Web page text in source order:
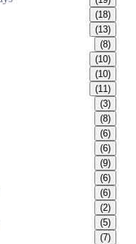
(18)
(13)
(8)
(10)
(10)
(11)
(3)
(8)
(6)
(6)
(9)
(6)
(6)
(2)
(5)
(7)